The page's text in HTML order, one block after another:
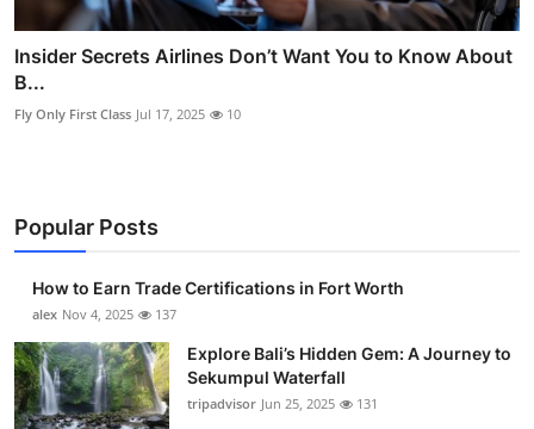
Insider Secrets Airlines Don’t Want You to Know About
B...
Fly Only First Class Jul 17, 2025 10
Popular Posts
How to Earn Trade Certifications in Fort Worth
alex Nov 4, 2025 137
Explore Bali’s Hidden Gem: A Journey to
Sekumpul Waterfall
tripadvisor Jun 25, 2025 131